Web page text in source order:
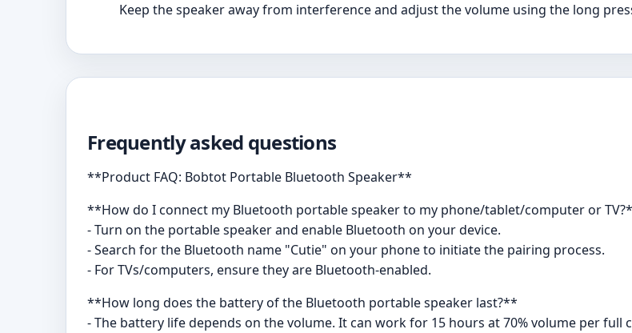
Keep the speaker away from interference and adjust the volume using the long
Frequently asked questions
**Product FAQ: Bobtot Portable Bluetooth Speaker**
**How do I connect my Bluetooth portable speaker to my phone/tablet/computer or
- Turn on the portable speaker and enable Bluetooth on your device.
- Search for the Bluetooth name "Cutie" on your phone to initiate the pairing process.
- For TVs/computers, ensure they are Bluetooth-enabled.
**How long does the battery of the Bluetooth portable speaker last?**
- The battery life depends on the volume. It can work for 15 hours at 70% volume per full